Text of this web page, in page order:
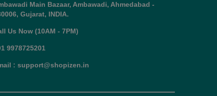
Main Bazaar, Ambawadi, Ahmedabad -
Gujarat, INDIA.
Us Now (10AM - 7PM)
9978725201
: support@shopizen.in